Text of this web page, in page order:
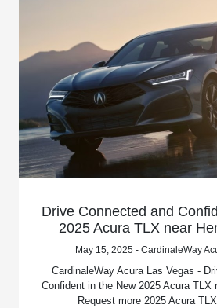
Drive Connected and
2025 Acura TLX near
May 15, 2025 - CardinaleWay
CardinaleWay Acura Las Vegas -
Confident in the New 2025 Acura TLX
Request more 2025 Acura